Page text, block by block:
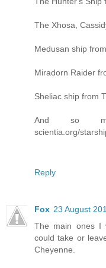
The Xhosa,
Medusan ship
Miradorn Raider
Sheliac ship from
And so
scientia.org/
Reply
Fox 23 August
The main ones I
could take or
Cheyenne.